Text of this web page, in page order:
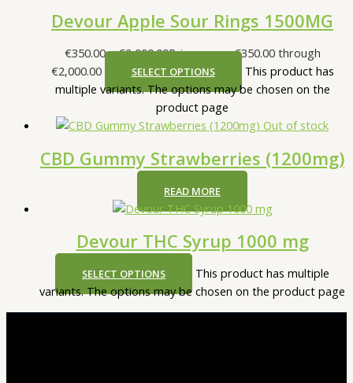
Devour Apple Sour Rings 1500MG
€350.00 – €2,000.00Price range: €350.00 through
€2,000.00
SELECT OPTIONS
This product has
multiple variants. The options may be chosen on the
product page
Out of stock
CBD Gummy Strawberries (1200mg)
READ MORE
Devour THC Syrup 1000 mg
SELECT OPTIONS
This product has multiple
variants. The options may be chosen on the product page